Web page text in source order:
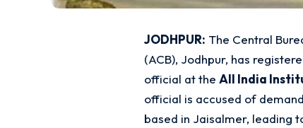
JODHPUR: The Central
(ACB), Jodhpur, has
official at the All India
official is accused of
based in Jaisalmer, leading